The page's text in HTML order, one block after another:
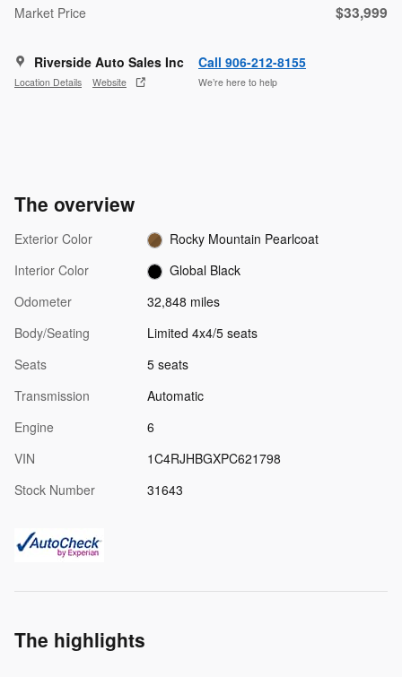
Market Price
$33,999
Riverside Auto Sales Inc
Location Details Website
Call 906-212-8155
We’re here to help
The overview
Exterior Color
Rocky Mountain Pearlcoat
Interior Color
Global Black
Odometer
32,848 miles
Body/Seating
Limited 4x4/5 seats
Seats
5 seats
Transmission
Automatic
Engine
6
VIN
1C4RJHBGXPC621798
Stock Number
31643
The highlights